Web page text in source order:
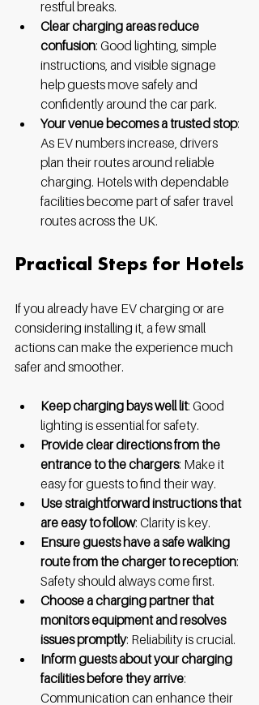
restful breaks.
Clear charging areas reduce
confusion: Good lighting, simple
instructions, and visible signage
help guests move safely and
confidently around the car park.
Your venue becomes a trusted stop:
As EV numbers increase, drivers
plan their routes around reliable
charging. Hotels with dependable
facilities become part of safer travel
routes across the UK.
Practical Steps for Hotels
If you already have EV charging or are
considering installing it, a few small
actions can make the experience much
safer and smoother.
Keep charging bays well lit: Good
lighting is essential for safety.
Provide clear directions from the
entrance to the chargers: Make it
easy for guests to find their way.
Use straightforward instructions that
are easy to follow: Clarity is key.
Ensure guests have a safe walking
route from the charger to reception:
Safety should always come first.
Choose a charging partner that
monitors equipment and resolves
issues promptly: Reliability is crucial.
Inform guests about your charging
facilities before they arrive:
Communication can enhance their